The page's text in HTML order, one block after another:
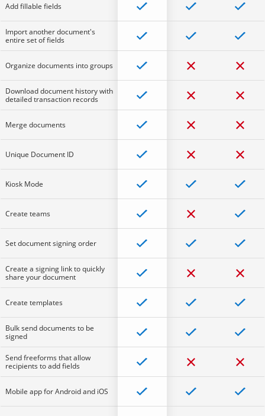
Add fillable fields
Import another document's
entire set of fields
Organize documents into groups
Download document history with
detailed transaction records
Merge documents
Unique Document ID
Kiosk Mode
Create teams
Set document signing order
Create a signing link to quickly
share your document
Create templates
Bulk send documents to be
signed
Send freeforms that allow
recipients to add fields
Mobile app for Android and iOS